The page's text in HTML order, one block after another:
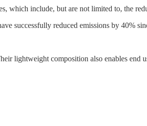
which include, but are not limited to, the
successfully reduced emissions by 40%
lightweight composition also enables end